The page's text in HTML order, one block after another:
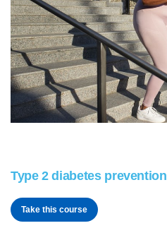
Type 2 diabetes prevention
Take this course